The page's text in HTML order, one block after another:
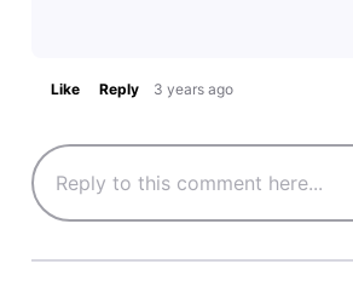
Like Reply 3 years ago